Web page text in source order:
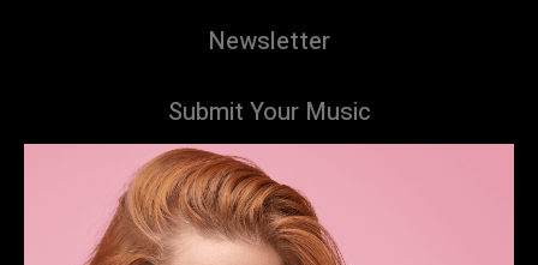
Newsletter
Submit Your Music